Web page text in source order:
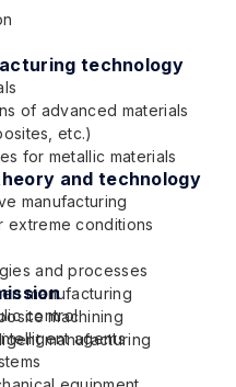
technology
of advanced materials
etc.)
for metallic materials
and technology
manufacturing
extreme conditions
and processes
manufacturing
machining
manufacturing
control
agents